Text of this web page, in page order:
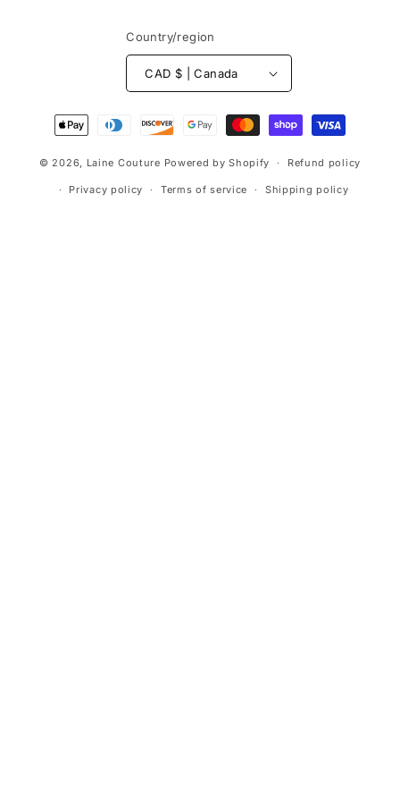
Country/region
CAD $ | Canada
Payment
methods
© 2026, Laine Couture Powered by Shopify Refund policy
Privacy policy Terms of service Shipping policy